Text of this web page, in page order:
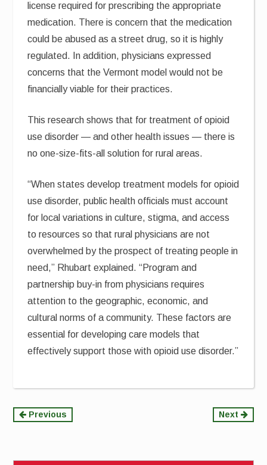
license required for prescribing the appropriate
medication. There is concern that the medication
could be abused as a street drug, so it is highly
regulated. In addition, physicians expressed
concerns that the Vermont model would not be
financially viable for their practices.
This research shows that for treatment of opioid
use disorder — and other health issues — there is
no one-size-fits-all solution for rural areas.
“When states develop treatment models for opioid
use disorder, public health officials must account
for local variations in culture, stigma, and access
to resources so that rural physicians are not
overwhelmed by the prospect of treating people in
need,” Rhubart explained. “Program and
partnership buy-in from physicians requires
attention to the geographic, economic, and
cultural norms of a community. These factors are
essential for developing care models that
effectively support those with opioid use disorder.”
Continue
Previous Next